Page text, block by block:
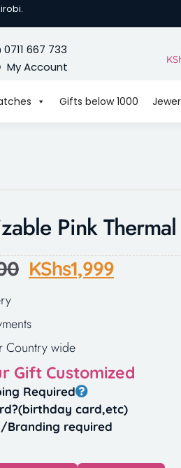
0711 667 733
My Account
Gifts below 1000
Pink
KShs1,999
Country wide
Gift Customized
Required
card,etc)
Branding required